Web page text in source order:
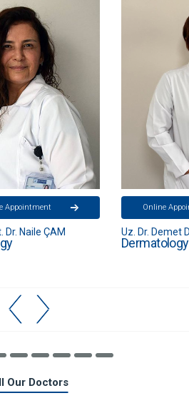
Appointment
DEVİREN
Online
Opr. Dr. Ziya
Brain and
Our Doctors